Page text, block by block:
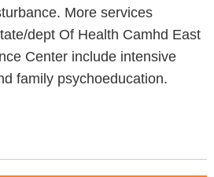
More services
dept Of Health Camhd East
Center include intensive
family psychoeducation.